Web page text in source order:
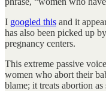
I googled this and it
has also been picked up
pregnancy centers.
This extreme passive
women who abort their
blame; it treats abortion